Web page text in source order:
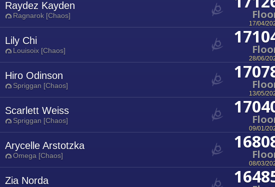
Raydez Kayden
Ragnarok [Chaos]
17/04/
Lily Chi
Louisoix [Chaos]
28/06/
Hiro Odinson
Spriggan [Chaos]
13/05/
Scarlett Weiss
Spriggan [Chaos]
09/01/
Arycelle Arstotzka
Omega [Chaos]
08/03/
Zia Norda